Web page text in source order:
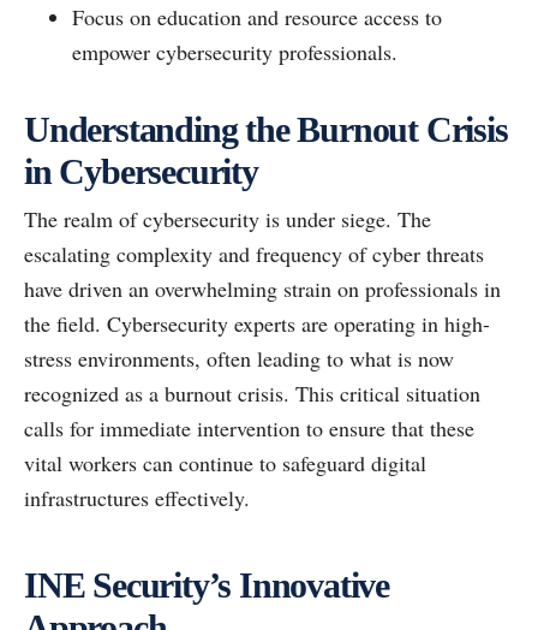
Focus on education and resource access to
empower cybersecurity professionals.
Understanding the Burnout Crisis
in Cybersecurity
The realm of cybersecurity is under siege. The
escalating complexity and frequency of cyber threats
have driven an overwhelming strain on professionals in
the field. Cybersecurity experts are operating in high-
stress environments, often leading to what is now
recognized as a burnout crisis. This critical situation
calls for immediate intervention to ensure that these
vital workers can continue to safeguard digital
infrastructures effectively.
INE Security’s Innovative